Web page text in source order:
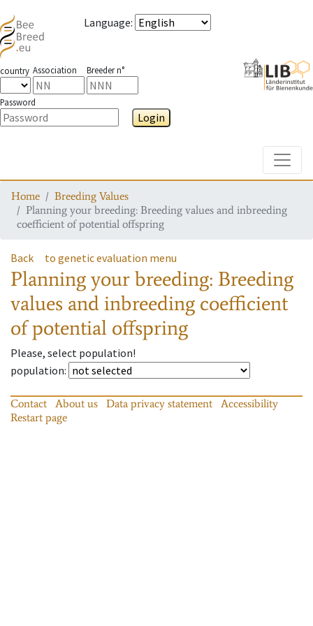
Language:
country Association Breeder n°
Password
Login
Home
Breeding Values
Planning your breeding: Breeding values and inbreeding
coefficient of potential offspring
Back to genetic evaluation menu
Planning your breeding: Breeding
values and inbreeding coefficient
of potential offspring
Please, select population!
population:
Contact About us Data privacy statement
Accessibility
Restart page